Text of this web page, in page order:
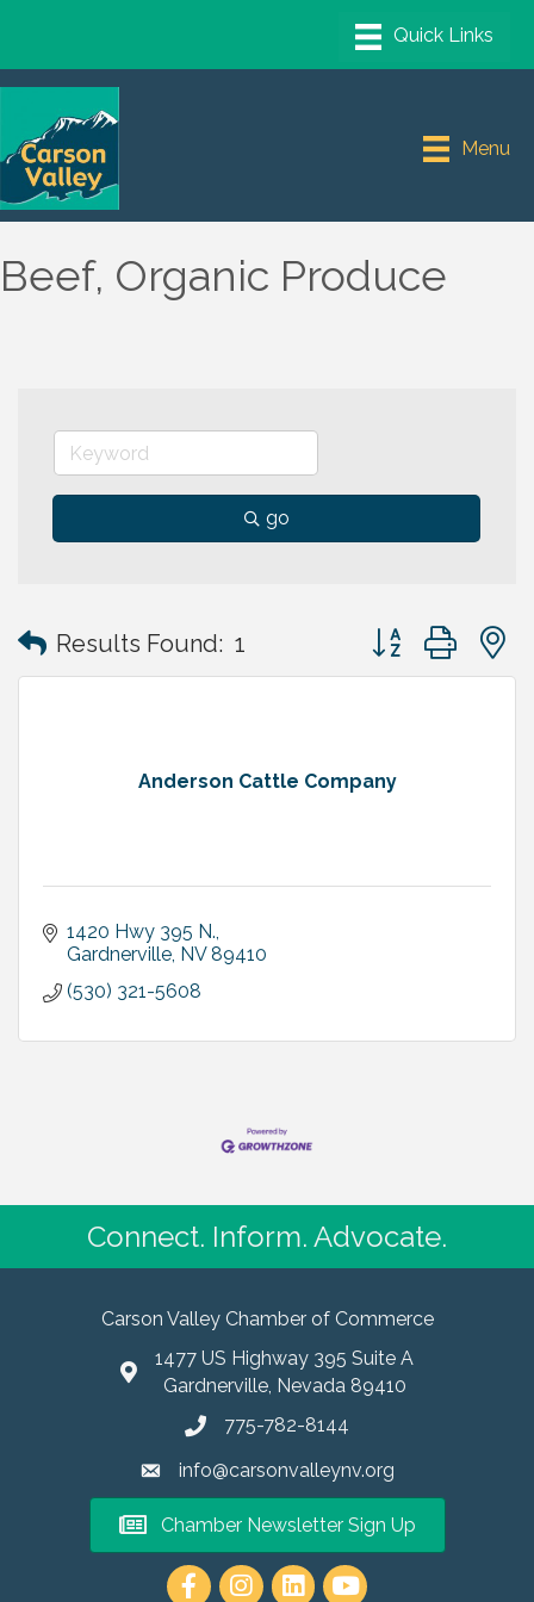
Menu
Beef, Organic Produce
go
Results Found: 1 Button group with
Anderson Cattle Company
1420 Hwy 395 N.
Gardnerville NV 89410
(530) 321-5608
Connect. Inform. Advocate.
Carson Valley Chamber of Commerce
1477 US Highway 395 Suite A
Gardnerville, Nevada 89410
775-782-8144
info@carsonvalleynv.org
Chamber Newsletter Sign Up
https://www.instagram.com/